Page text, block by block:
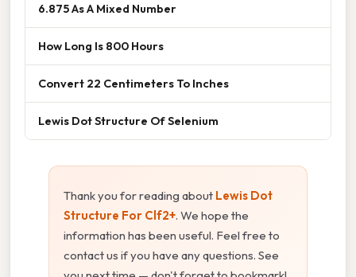
6.875 As A Mixed Number
How Long Is 800 Hours
Convert 22 Centimeters To Inches
Lewis Dot Structure Of Selenium
Thank you for reading about Lewis Dot
Structure For Clf2+. We hope the
information has been useful. Feel free to
contact us if you have any questions. See